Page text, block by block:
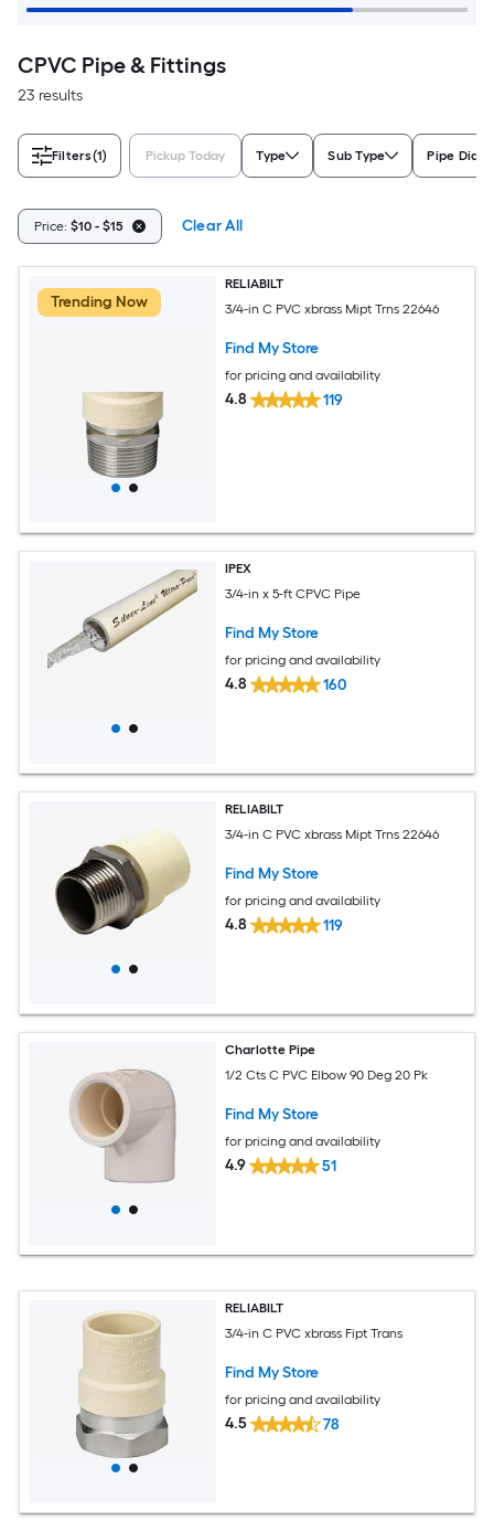
CPVC Pipe & Fittings
23 results
Filters(1) Pickup Today Type Sub Type Pipe
Price: $10 - $15 Clear All
Trending Now
RELIABILT
3/4-in C PVC xbrass Mipt Trns 22646
Find My Store
for pricing and availability
4.8 119
IPEX
3/4-in x 5-ft CPVC Pipe
Find My Store
for pricing and availability
4.8 160
RELIABILT
3/4-in C PVC xbrass Mipt Trns 22646
Find My Store
for pricing and availability
4.8 119
Charlotte Pipe
1/2 Cts C PVC Elbow 90 Deg 20 Pk
Find My Store
for pricing and availability
4.9 51
RELIABILT
3/4-in C PVC xbrass Fipt Trans
Find My Store
for pricing and availability
4.5 78